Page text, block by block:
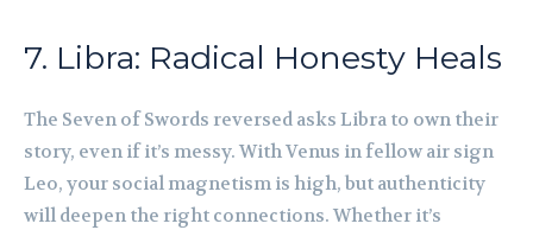
7. Libra: Radical Honesty Heals
The Seven of Swords reversed asks Libra to own their
story, even if it’s messy. With Venus in fellow air sign
Leo, your social magnetism is high, but authenticity
will deepen the right connections. Whether it’s